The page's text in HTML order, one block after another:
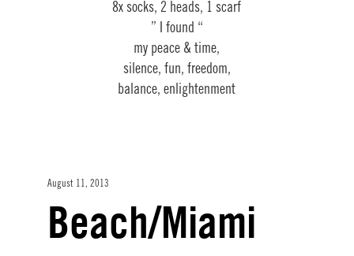
8x socks, 2 heads, 1 scarf
” I found “
my peace & time,
silence, fun, freedom,
balance, enlightenment
August 11, 2013
Beach/Miami